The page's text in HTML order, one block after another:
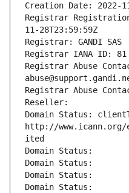
Creation Date: 2022-
Registrar
11-28T23:59:59Z
Registrar: GANDI SAS
Registrar IANA ID: 81
Registrar Abuse
Registrar Abuse
Reseller:
Domain Status:
http://www.icann.org/
ited
Domain Status:
Domain Status:
Domain Status:
Domain Status: